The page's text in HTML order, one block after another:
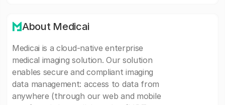
About Medicai
Medicai is a cloud-native enterprise
medical imaging solution. Our solution
enables secure and compliant imaging
data management: access to data from
anywhere (through our web and mobile